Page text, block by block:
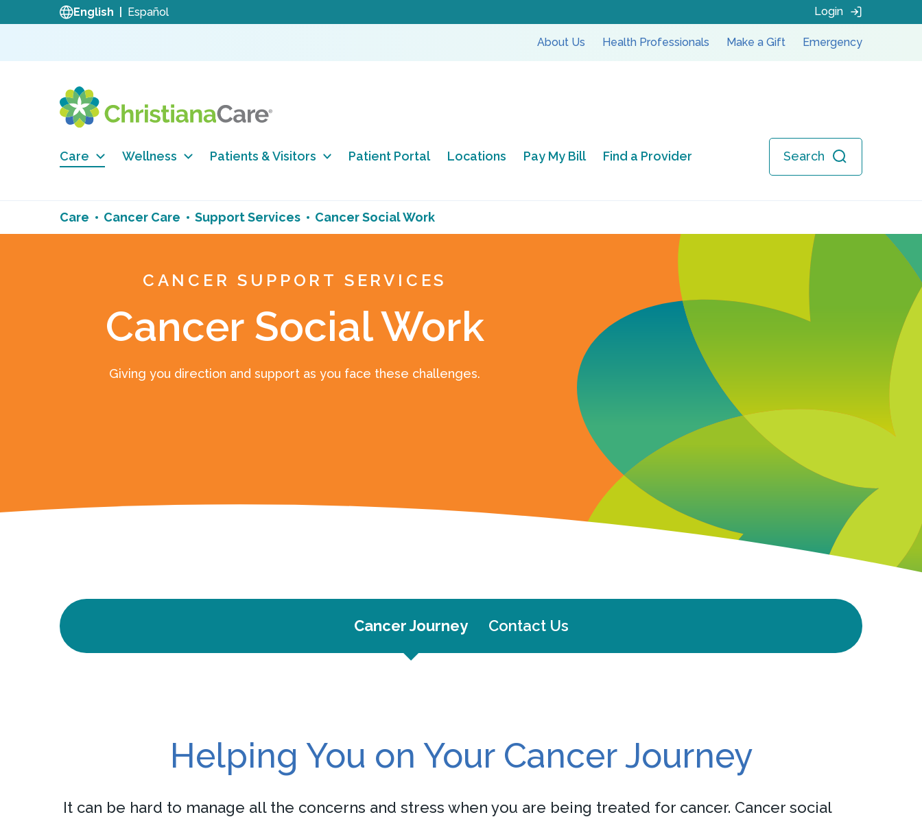
English Español Login
About Us Health Professionals Make a Gift Emergency
Care Wellness Patients & Visitors Patient Portal Locations Pay My Bill Find a Provider Search
Care Cancer Care Support Services Cancer Social Work
CANCER SUPPORT SERVICES
Cancer Social Work
Giving you direction and support as you face these challenges.
Cancer Journey Contact Us
Helping You on Your Cancer Journey
It can be hard to manage all the concerns and stress when you are being treated for cancer. Cancer social